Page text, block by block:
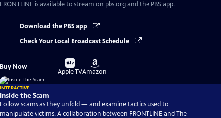
FRONTLINE is available to stream on pbs.org and the PBS app.
Download the PBS app
Check Your Local Broadcast Schedule
Buy Now
Buy
on
Apple TV
Buy
on
Amazon
INTERACTIVE
Inside the Scam
Follow scams as they unfold — and examine tactics used to
manipulate victims. A collaboration between FRONTLINE and The